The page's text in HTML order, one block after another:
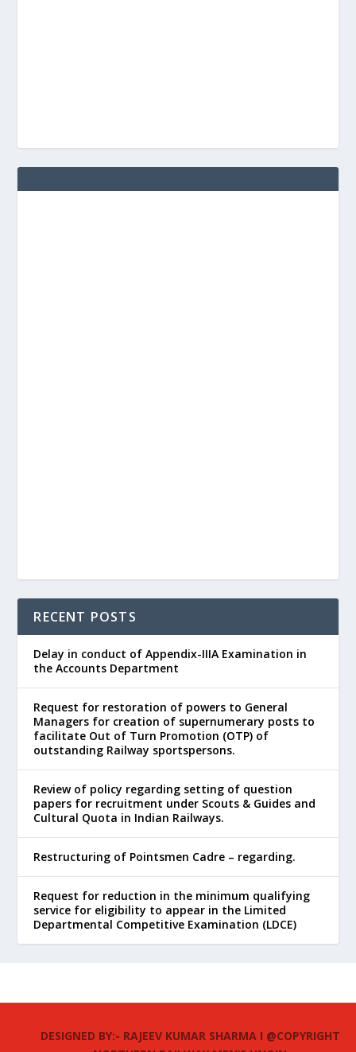
RECENT POSTS
Delay in conduct of Appendix-IIIA Examination in
the Accounts Department
Request for restoration of powers to General
Managers for creation of supernumerary posts to
facilitate Out of Turn Promotion (OTP) of
outstanding Railway sportspersons.
Review of policy regarding setting of question
papers for recruitment under Scouts & Guides and
Cultural Quota in Indian Railways.
Restructuring of Pointsmen Cadre – regarding.
Request for reduction in the minimum qualifying
service for eligibility to appear in the Limited
Departmental Competitive Examination (LDCE)
DESIGNED BY:- RAJEEV KUMAR SHARMA I @COPYRIGHT